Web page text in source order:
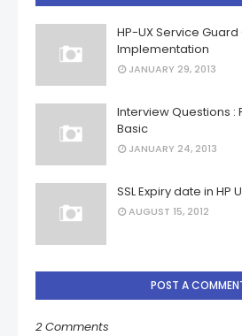
HP-UX Service
Implementation
JANUARY 29, 2013
Interview Questions :
Basic
JANUARY 24, 2013
SSL Expiry date in HP
AUGUST 15, 2012
POST A
2 Comments